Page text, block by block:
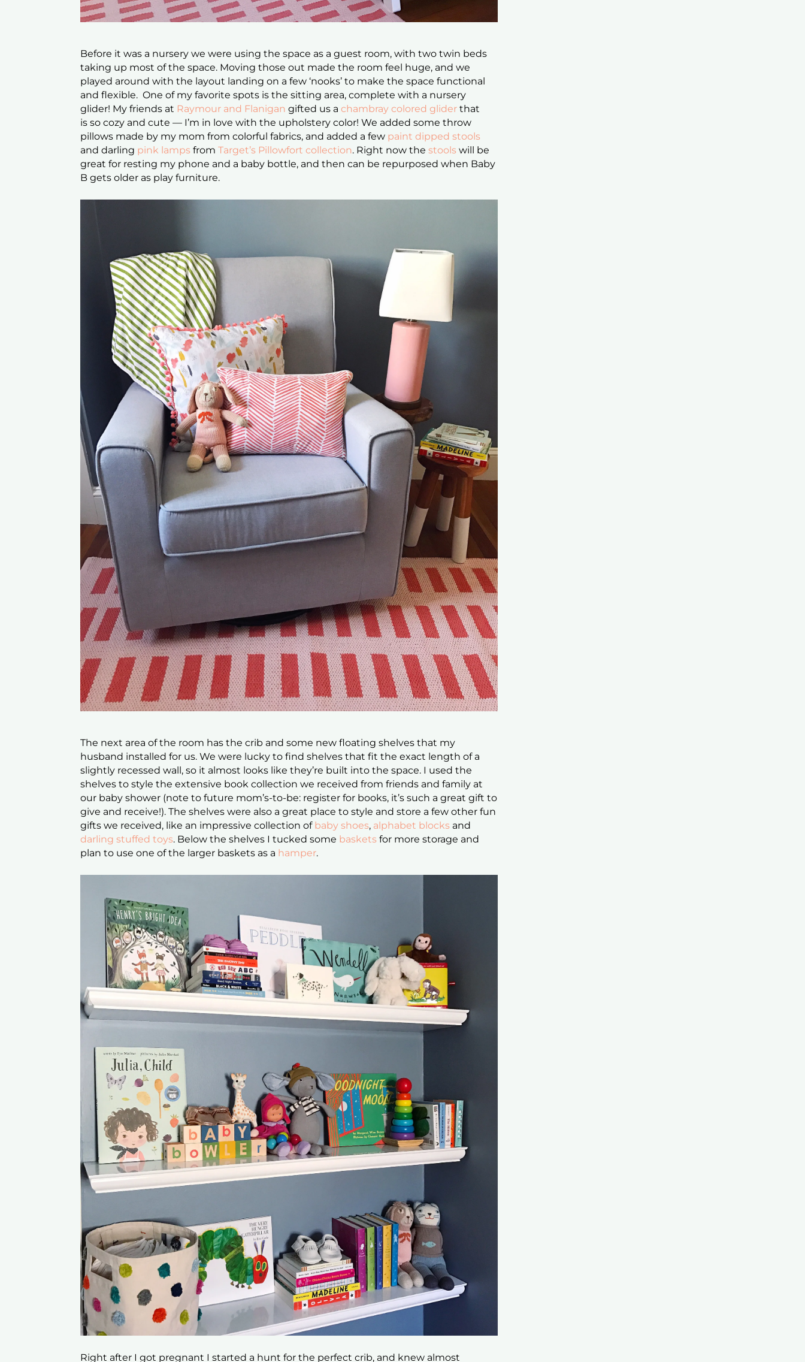
Before it was a nursery we were using the space as a guest room, with two twin beds
taking up most of the space. Moving those out made the room feel huge, and we
played around with the layout landing on a few ‘nooks’ to make the space functional
and flexible. One of my favorite spots is the sitting area, complete with a nursery
glider! My friends at Raymour and Flanigan gifted us achambray colored glider that
is so cozy and cute — I’m in love with the upholstery color! We added some throw
pillows made by my mom from colorful fabrics, and added a few paint dipped stools
and darling pink lamps fromTarget’s Pillowfort collection. Right now thestools will be
great for resting my phone and a baby bottle, and then can be repurposed when Baby
B gets older as play furniture.
The next area of the room has the crib and some new floating shelves that my
husband installed for us. We were lucky to find shelves that fit the exact length of a
slightly recessed wall, so it almost looks like they’re built into the space. I used the
shelves to style the extensive book collection we received from friends and family at
our baby shower (note to future mom’s-to-be: register for books, it’s such a great gift to
give and receive!). The shelves were also a great place to style and store a few other fun
gifts we received, like an impressive collection of baby shoes, alphabet blocks and
darling stuffed toys. Below the shelves I tucked some baskets for more storage and
plan to use one of the larger baskets as a hamper.
Right after I got pregnant I started a hunt for the perfect crib, and knew almost